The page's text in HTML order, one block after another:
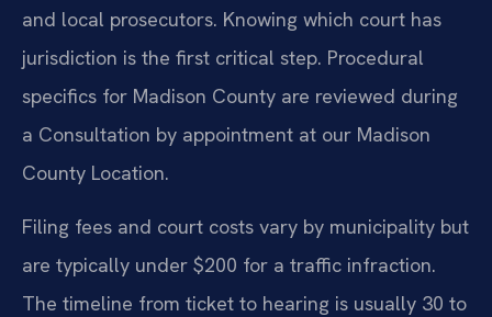
and local prosecutors. Knowing which court has
jurisdiction is the first critical step. Procedural
specifics for Madison County are reviewed during
a Consultation by appointment at our Madison
County Location.
Filing fees and court costs vary by municipality but
are typically under $200 for a traffic infraction.
The timeline from ticket to hearing is usually 30 to